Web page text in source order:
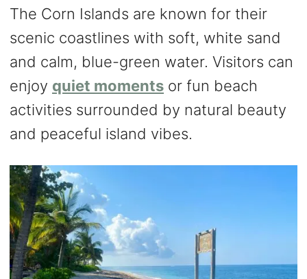
The Corn Islands are known for their
scenic coastlines with soft, white sand
and calm, blue-green water. Visitors can
enjoy quiet moments or fun beach
activities surrounded by natural beauty
and peaceful island vibes.